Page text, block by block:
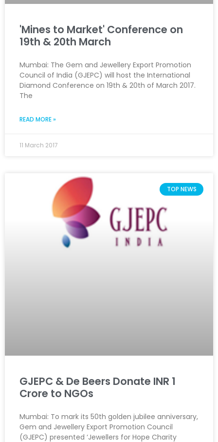
'Mines to Market' Conference on
19th & 20th March
Mumbai: The Gem and Jewellery Export Promotion
Council of India (GJEPC) will host the International
Diamond Conference on 19th & 20th of March 2017.
The
READ MORE »
11 March 2017
TOP NEWS
GJEPC & De Beers Donate INR 1
Crore to NGOs
Mumbai: To mark its 50th golden jubilee anniversary,
Gem and Jewellery Export Promotion Council
(GJEPC) presented ‘Jewellers for Hope Charity